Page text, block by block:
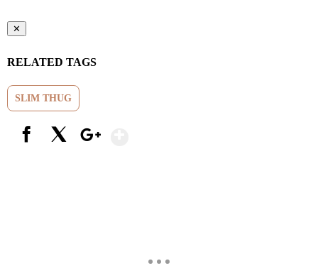
✕
RELATED TAGS
SLIM THUG